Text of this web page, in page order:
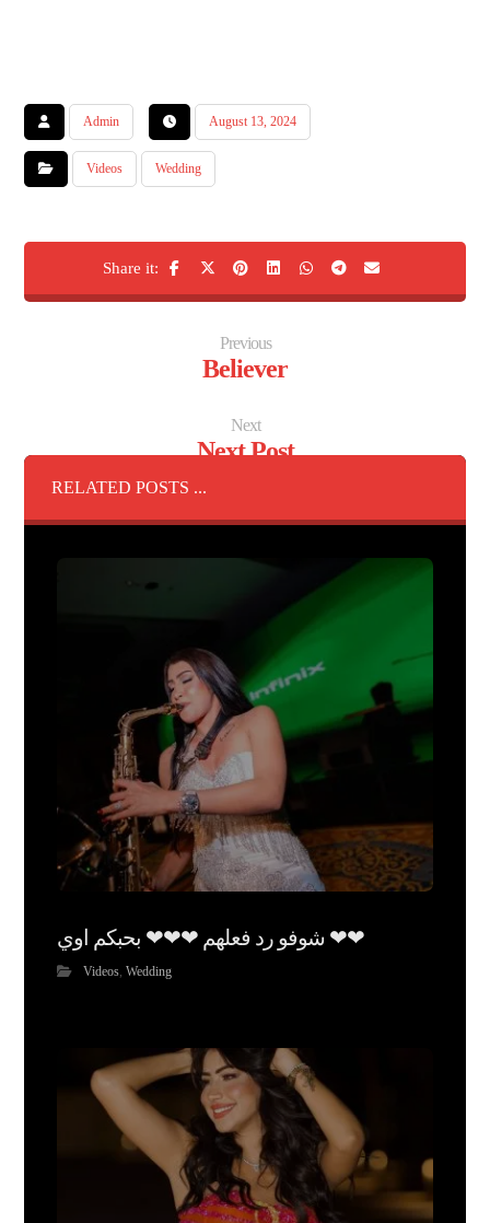
Admin August 13, 2024
Videos Wedding
Previous
Believer
Next
Next Post
RELATED POSTS ...
شوفو رد فعلهم ❤❤❤ بحبكم اوي ❤❤
Videos,Wedding